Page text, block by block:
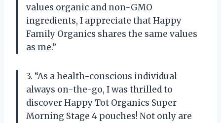
values organic and non-GMO
ingredients, I appreciate that Happy
Family Organics shares the same values
as me.”
3. “As a health-conscious individual
always on-the-go, I was thrilled to
discover Happy Tot Organics Super
Morning Stage 4 pouches! Not only are